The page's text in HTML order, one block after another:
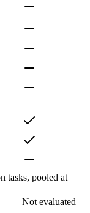
tasks, pooled at
Not evaluated